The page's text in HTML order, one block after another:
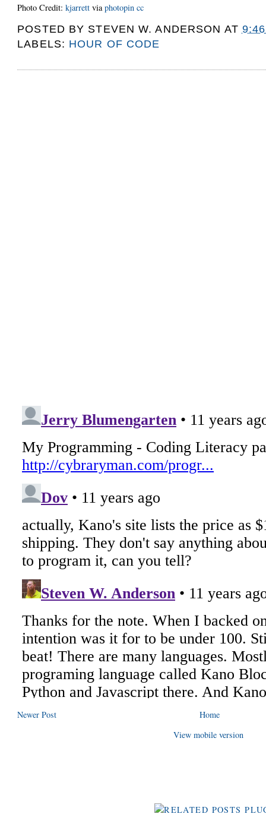
Photo Credit:kjarrett viaphotopin cc
POSTED BY STEVEN W. ANDERSON AT
LABELS: HOUR OF CODE
Newer Post
Home
View mobile version